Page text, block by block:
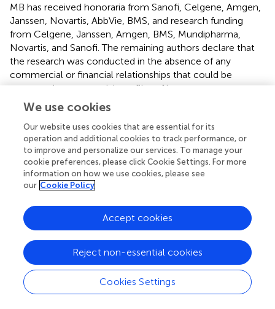
MB has received honoraria from Sanofi, Celgene, Amgen,
Janssen, Novartis, AbbVie, BMS, and research funding
from Celgene, Janssen, Amgen, BMS, Mundipharma,
Novartis, and Sanofi. The remaining authors declare that
the research was conducted in the absence of any
commercial or financial relationships that could be
construed as a potential conflict of interest.
Abbreviations
MM
multiple myeloma
natural killer
dendritic cells
MDSC, myeloid-derived suppressor cells, TCR
T cell receptor
MHC-Ag
major histocompatibility complex-antigen
PD-1
programmed cell death 1
We use cookies
Our website uses cookies that are essential for its
operation and additional cookies to track performance, or
to improve and personalize our services. To manage your
cookie preferences, please click Cookie Settings. For more
information on how we use cookies, please see
our Cookie Policy
Cookies Settings
Reject non-essential cookies
Accept cookies